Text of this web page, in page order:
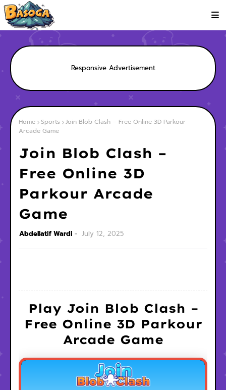
Responsive Advertisement
Home Sports
Join Blob Clash – Free Online 3D Parkour
Arcade Game
Join Blob Clash –
Free Online 3D
Parkour Arcade
Game
Abdellatif Wardi July 12, 2025
Play Join Blob Clash –
Free Online 3D Parkour
Arcade Game